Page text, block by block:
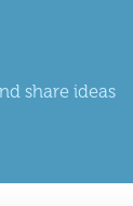
share ideas